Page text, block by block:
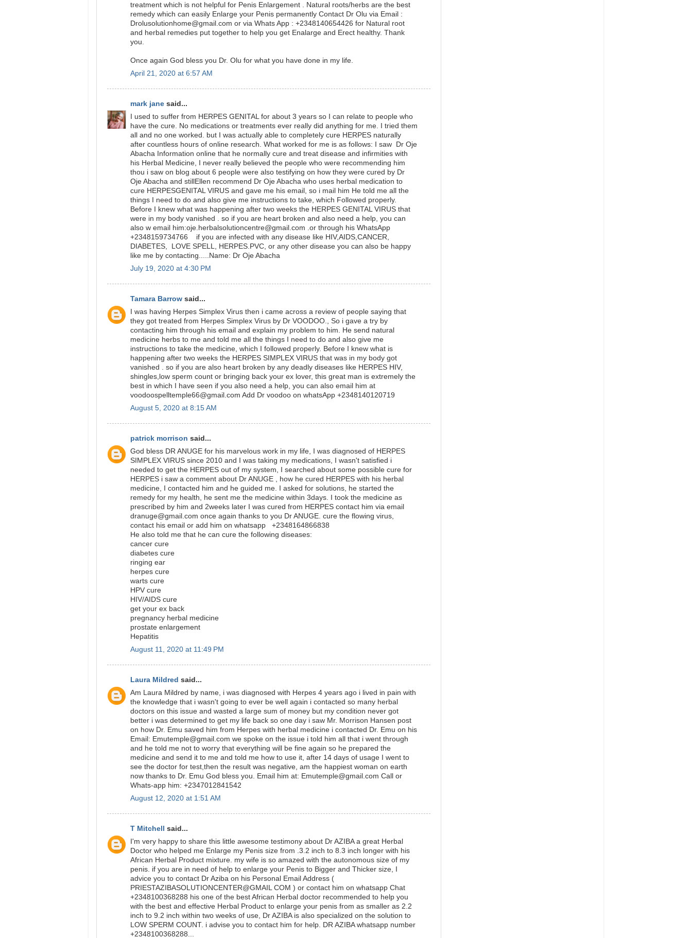
treatment which is not helpful for Penis Enlargement . Natural roots/herbs are the best
remedy which can easily Enlarge your Penis permanently Contact Dr Olu via Email :
Drolusolutionhome@gmail.com or via Whats App : +2348140654426 for Natural root
and herbal remedies put together to help you get Enalarge and Erect healthy. Thank
you.
Once again God bless you Dr. Olu for what you have done in my life.
April 21, 2020 at 6:57 AM
mark jane said...
I used to suffer from HERPES GENITAL for about 3 years so I can relate to people who
have the cure. No medications or treatments ever really did anything for me. I tried them
all and no one worked. but I was actually able to completely cure HERPES naturally
after countless hours of online research. What worked for me is as follows: I saw Dr Oje
Abacha Information online that he normally cure and treat disease and infirmities with
his Herbal Medicine, I never really believed the people who were recommending him
thou i saw on blog about 6 people were also testifying on how they were cured by Dr
Oje Abacha and stillEllen recommend Dr Oje Abacha who uses herbal medication to
cure HERPESGENITAL VIRUS and gave me his email, so i mail him He told me all the
things I need to do and also give me instructions to take, which Followed properly.
Before I knew what was happening after two weeks the HERPES GENITAL VIRUS that
were in my body vanished . so if you are heart broken and also need a help, you can
also w email him:oje.herbalsolutioncentre@gmail.com .or through his WhatsApp
+2348159734766 if you are infected with any disease like HIV,AIDS,CANCER,
DIABETES, LOVE SPELL, HERPES.PVC, or any other disease you can also be happy
like me by contacting.....Name: Dr Oje Abacha
July 19, 2020 at 4:30 PM
Tamara Barrow said...
I was having Herpes Simplex Virus then i came across a review of people saying that
they got treated from Herpes Simplex Virus by Dr VOODOO., So i gave a try by
contacting him through his email and explain my problem to him. He send natural
medicine herbs to me and told me all the things I need to do and also give me
instructions to take the medicine, which I followed properly. Before I knew what is
happening after two weeks the HERPES SIMPLEX VIRUS that was in my body got
vanished . so if you are also heart broken by any deadly diseases like HERPES HIV,
shingles,low sperm count or bringing back your ex lover, this great man is extremely the
best in which I have seen if you also need a help, you can also email him at
voodoospelltemple66@gmail.com Add Dr voodoo on whatsApp +2348140120719
August 5, 2020 at 8:15 AM
patrick morrison said...
God bless DR ANUGE for his marvelous work in my life, I was diagnosed of HERPES
SIMPLEX VIRUS since 2010 and I was taking my medications, I wasn't satisfied i
needed to get the HERPES out of my system, I searched about some possible cure for
HERPES i saw a comment about Dr ANUGE , how he cured HERPES with his herbal
medicine, I contacted him and he guided me. I asked for solutions, he started the
remedy for my health, he sent me the medicine within 3days. I took the medicine as
prescribed by him and 2weeks later I was cured from HERPES contact him via email
dranuge@gmail.com once again thanks to you Dr ANUGE. cure the flowing virus,
contact his email or add him on whatsapp +2348164866838
He also told me that he can cure the following diseases:
cancer cure
diabetes cure
ringing ear
herpes cure
warts cure
HPV cure
HIV/AIDS cure
get your ex back
pregnancy herbal medicine
prostate enlargement
Hepatitis
August 11, 2020 at 11:49 PM
Laura Mildred said...
Am Laura Mildred by name, i was diagnosed with Herpes 4 years ago i lived in pain with
the knowledge that i wasn't going to ever be well again i contacted so many herbal
doctors on this issue and wasted a large sum of money but my condition never got
better i was determined to get my life back so one day i saw Mr. Morrison Hansen post
on how Dr. Emu saved him from Herpes with herbal medicine i contacted Dr. Emu on his
Email: Emutemple@gmail.com we spoke on the issue i told him all that i went through
and he told me not to worry that everything will be fine again so he prepared the
medicine and send it to me and told me how to use it, after 14 days of usage I went to
see the doctor for test,then the result was negative, am the happiest woman on earth
now thanks to Dr. Emu God bless you. Email him at: Emutemple@gmail.com Call or
Whats-app him: +2347012841542
August 12, 2020 at 1:51 AM
T Mitchell said...
I'm very happy to share this little awesome testimony about Dr AZIBA a great Herbal
Doctor who helped me Enlarge my Penis size from .3.2 inch to 8.3 inch longer with his
African Herbal Product mixture. my wife is so amazed with the autonomous size of my
penis. if you are in need of help to enlarge your Penis to Bigger and Thicker size, I
advice you to contact Dr Aziba on his Personal Email Address (
PRIESTAZIBASOLUTIONCENTER@GMAIL COM ) or contact him on whatsapp Chat
+2348100368288 his one of the best African Herbal doctor recommended to help you
with the best and effective Herbal Product to enlarge your penis from as smaller as 2.2
inch to 9.2 inch within two weeks of use, Dr AZIBA is also specialized on the solution to
LOW SPERM COUNT. i advise you to contact him for help. DR AZIBA whatsapp number
+2348100368288...